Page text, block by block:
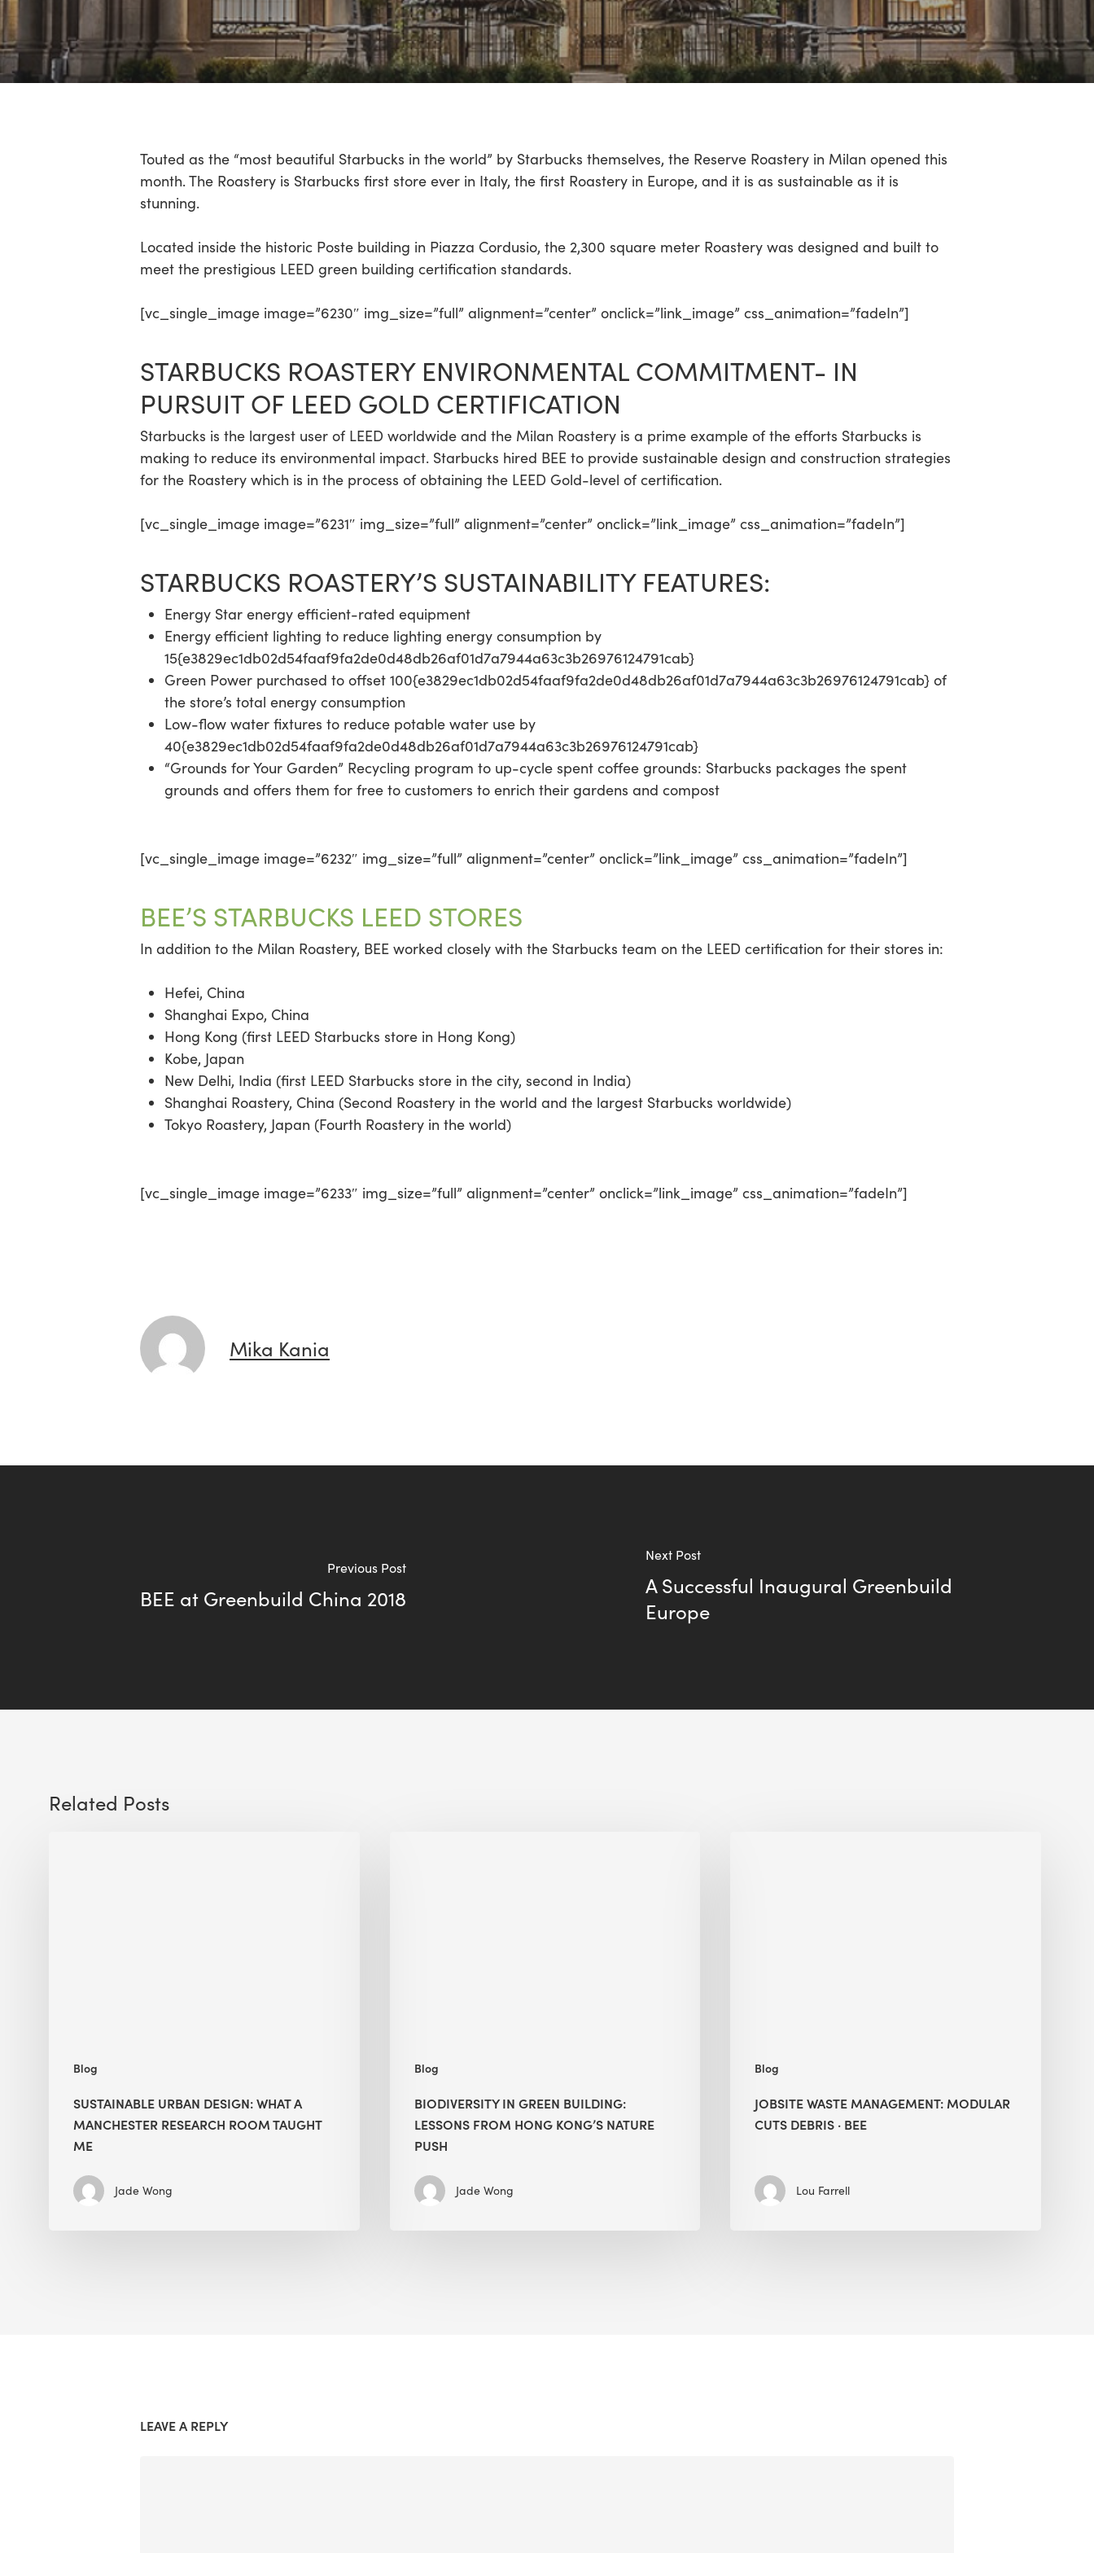
Hit enter to search or ESC to close
Touted as the “most beautiful Starbucks in the world” by Starbucks themselves, the Reserve Roastery in Milan opened this
month. The Roastery is Starbucks first store ever in Italy, the first Roastery in Europe, and it is as sustainable as it is
stunning.
Located inside the historic Poste building in Piazza Cordusio, the 2,300 square meter Roastery was designed and built to
meet the prestigious LEED green building certification standards.
[vc_single_image image=”6230″ img_size=”full” alignment=”center” onclick=”link_image” css_animation=”fadeIn”]
STARBUCKS ROASTERY ENVIRONMENTAL COMMITMENT- IN
PURSUIT OF LEED GOLD CERTIFICATION
Starbucks is the largest user of LEED worldwide and the Milan Roastery is a prime example of the efforts Starbucks is
making to reduce its environmental impact. Starbucks hired BEE to provide sustainable design and construction strategies
for the Roastery which is in the process of obtaining the LEED Gold-level of certification.
[vc_single_image image=”6231″ img_size=”full” alignment=”center” onclick=”link_image” css_animation=”fadeIn”]
STARBUCKS ROASTERY’S SUSTAINABILITY FEATURES:
Energy Star energy efficient-rated equipment
Energy efficient lighting to reduce lighting energy consumption by
15{e3829ec1db02d54faaf9fa2de0d48db26af01d7a7944a63c3b26976124791cab}
Green Power purchased to offset 100{e3829ec1db02d54faaf9fa2de0d48db26af01d7a7944a63c3b26976124791cab} of
the store’s total energy consumption
Low-flow water fixtures to reduce potable water use by
40{e3829ec1db02d54faaf9fa2de0d48db26af01d7a7944a63c3b26976124791cab}
“Grounds for Your Garden” Recycling program to up-cycle spent coffee grounds: Starbucks packages the spent
grounds and offers them for free to customers to enrich their gardens and compost
[vc_single_image image=”6232″ img_size=”full” alignment=”center” onclick=”link_image” css_animation=”fadeIn”]
BEE’S STARBUCKS LEED STORES
In addition to the Milan Roastery, BEE worked closely with the Starbucks team on the LEED certification for their stores in:
Hefei, China
Shanghai Expo, China
Hong Kong (first LEED Starbucks store in Hong Kong)
Kobe, Japan
New Delhi, India (first LEED Starbucks store in the city, second in India)
Shanghai Roastery, China (Second Roastery in the world and the largest Starbucks worldwide)
Tokyo Roastery, Japan (Fourth Roastery in the world)
[vc_single_image image=”6233″ img_size=”full” alignment=”center” onclick=”link_image” css_animation=”fadeIn”]
Mika Kania
Previous Post
BEE at Greenbuild China 2018
Next Post
A Successful Inaugural Greenbuild
Europe
Related Posts
Blog
SUSTAINABLE URBAN DESIGN: WHAT A
MANCHESTER RESEARCH ROOM TAUGHT
ME
Jade Wong
Blog
BIODIVERSITY IN GREEN BUILDING:
LESSONS FROM HONG KONG’S NATURE
PUSH
Jade Wong
Blog
JOBSITE WASTE MANAGEMENT: MODULAR
CUTS DEBRIS · BEE
Lou Farrell
LEAVE A REPLY